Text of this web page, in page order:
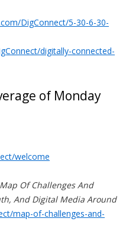
DigConnect/5-30-6-30-
digitally-connected-
of Monday
welcome
Of Challenges And
And Digital Media Around
map-of-challenges-and-